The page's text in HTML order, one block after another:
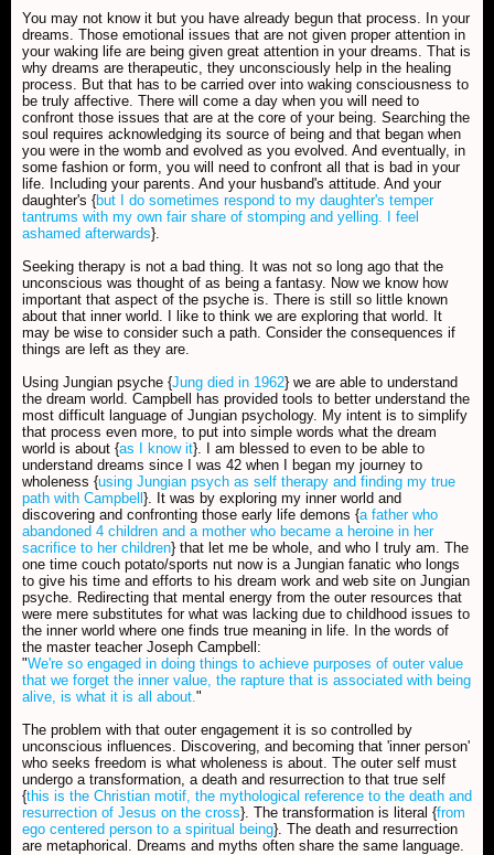
You may not know it but you have already begun that process. In your
dreams. Those emotional issues that are not given proper attention in
your waking life are being given great attention in your dreams. That is
why dreams are therapeutic, they unconsciously help in the healing
process. But that has to be carried over into waking consciousness to
be truly affective. There will come a day when you will need to
confront those issues that are at the core of your being. Searching the
soul requires acknowledging its source of being and that began when
you were in the womb and evolved as you evolved. And eventually, in
some fashion or form, you will need to confront all that is bad in your
life. Including your parents. And your husband's attitude. And your
daughter's {but I do sometimes respond to my daughter's temper
tantrums with my own fair share of stomping and yelling. I feel
ashamed afterwards}.
Seeking therapy is not a bad thing. It was not so long ago that the
unconscious was thought of as being a fantasy. Now we know how
important that aspect of the psyche is. There is still so little known
about that inner world. I like to think we are exploring that world. It
may be wise to consider such a path. Consider the consequences if
things are left as they are.
Using Jungian psyche {Jung died in 1962} we are able to understand
the dream world. Campbell has provided tools to better understand the
most difficult language of Jungian psychology. My intent is to simplify
that process even more, to put into simple words what the dream
world is about {as I know it}. I am blessed to even to be able to
understand dreams since I was 42 when I began my journey to
wholeness {using Jungian psych as self therapy and finding my true
path with Campbell}. It was by exploring my inner world and
discovering and confronting those early life demons {a father who
abandoned 4 children and a mother who became a heroine in her
sacrifice to her children} that let me be whole, and who I truly am. The
one time couch potato/sports nut now is a Jungian fanatic who longs
to give his time and efforts to his dream work and web site on Jungian
psyche. Redirecting that mental energy from the outer resources that
were mere substitutes for what was lacking due to childhood issues to
the inner world where one finds true meaning in life. In the words of
the master teacher Joseph Campbell:
"We're so engaged in doing things to achieve purposes of outer value
that we forget the inner value, the rapture that is associated with being
alive, is what it is all about. "
The problem with that outer engagement it is so controlled by
unconscious influences. Discovering, and becoming that 'inner person'
who seeks freedom is what wholeness is about. The outer self must
undergo a transformation, a death and resurrection to that true self
{this is the Christian motif, the mythological reference to the death and
resurrection of Jesus on the cross}. The transformation is literal {from
ego centered person to a spiritual being}. The death and resurrection
are metaphorical. Dreams and myths often share the same language.